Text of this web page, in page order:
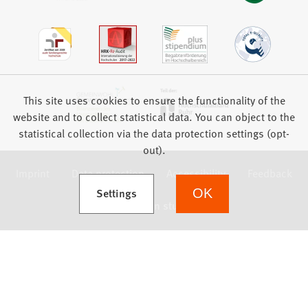
Data protection Accessibility
This site uses cookies to ensure the functionality of the
website and to collect statistical data. You can object to the
statistical collection via the data protection settings (opt-
out).
Settings
(Opens in a new tab) OK